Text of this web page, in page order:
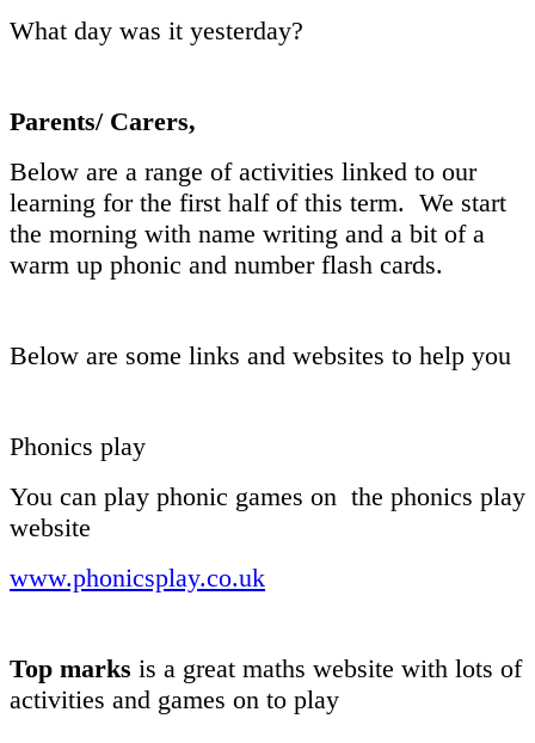
What day was it yesterday?
Parents/ Carers,
Below are a range of activities linked to our
learning for the first half of this term. We start
the morning with name writing and a bit of a
warm up phonic and number flash cards.
Below are some links and websites to help you
Phonics play
You can play phonic games on the phonics play
website
www.phonicsplay.co.uk
Top marks is a great maths website with lots of
activities and games on to play